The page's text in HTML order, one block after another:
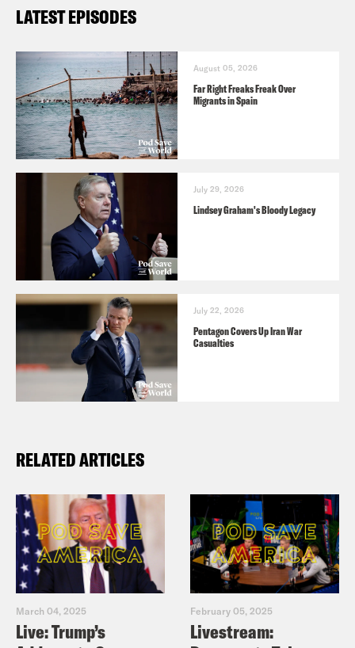
LATEST EPISODES
August 05, 2026
Far Right Freaks Freak Over
Migrants in Spain
July 29, 2026
Lindsey Graham's Bloody Legacy
July 22, 2026
Pentagon Covers Up Iran War
Casualties
RELATED ARTICLES
March 04, 2025
Live: Trump’s
February 05, 2025
Livestream: